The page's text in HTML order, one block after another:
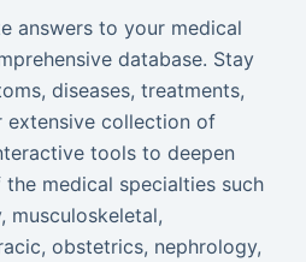
answers to your medical
database. Stay
diseases, treatments,
extensive collection of
tools to deepen
medical specialties such
musculoskeletal,
obstetrics, nephrology,